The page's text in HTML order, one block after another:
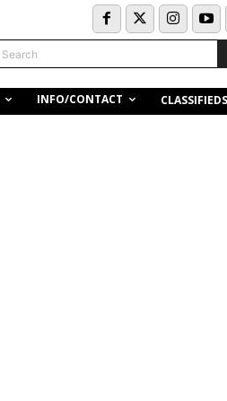
Search
INFO/CONTACT CLASSIFIEDS